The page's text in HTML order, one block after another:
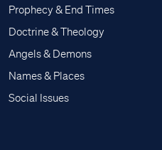
Prophecy & End Times
Doctrine & Theology
Angels & Demons
Names & Places
Social Issues